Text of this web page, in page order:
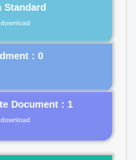
Standard
Document : 1